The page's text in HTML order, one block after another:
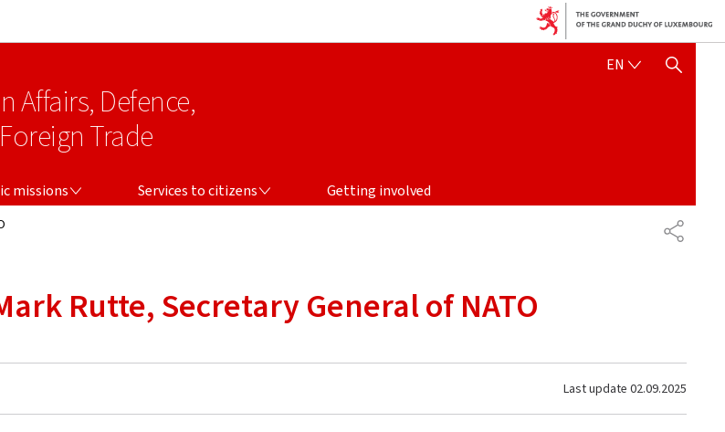
Affairs, Defence,
Trade
EN ENGLISH
SHOW HIDE SEARCH
missions Services to citizens
Getting involved
SHARE
Rutte, Secretary General of NATO
Last update 02.09.2025